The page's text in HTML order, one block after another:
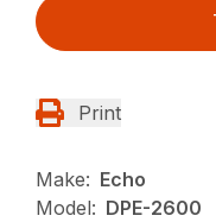
Print
Make: Echo
Model: DPE-2600